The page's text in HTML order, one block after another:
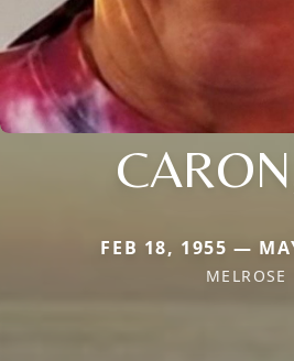
FEB 18, 1955 —
MELROSE